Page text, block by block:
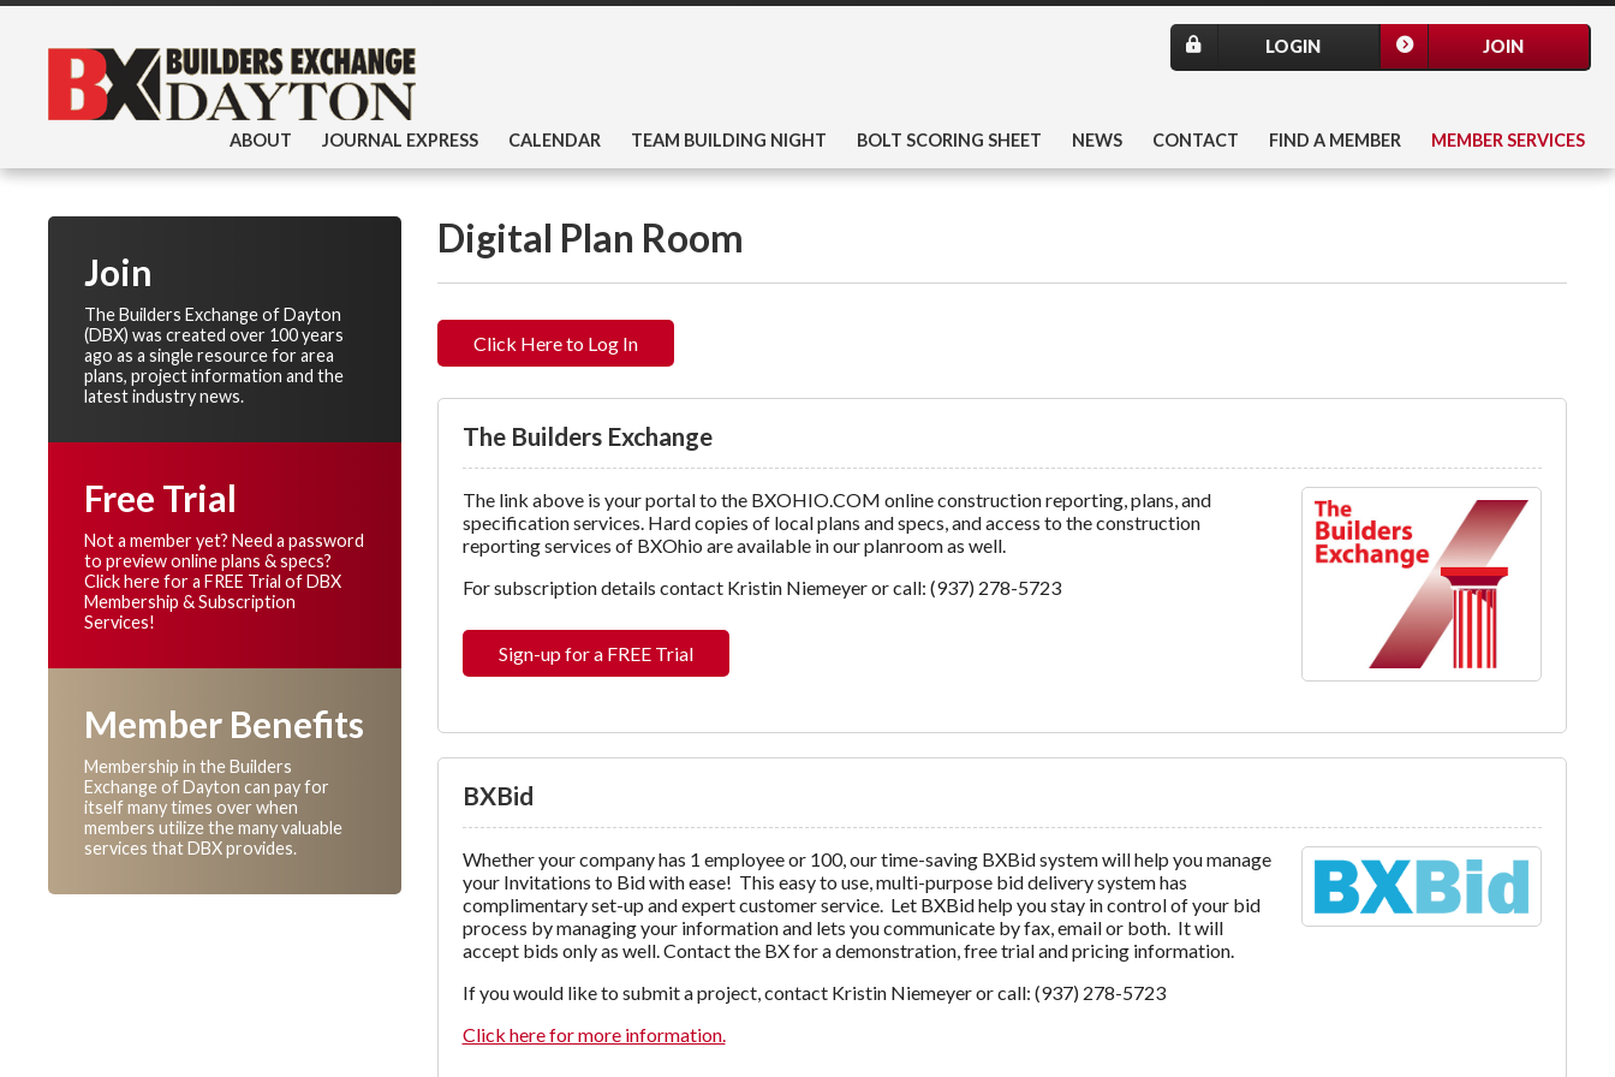
JOIN
LOGIN
ABOUT JOURNAL EXPRESS CALENDAR TEAM BUILDING NIGHT BOLT SCORING SHEET NEWS CONTACT FIND A MEMBER MEMBER SERVICES
Digital Plan Room
Click Here to Log In
The Builders Exchange
The link above is your portal to the BXOHIO.COM online construction reporting, plans, and
specification services. Hard copies of local plans and specs, and access to the construction
reporting services of BXOhio are available in our planroom as well.
For subscription details contact Kristin Niemeyer or call: (937) 278-5723
Sign-up for a FREE Trial
BXBid
Whether your company has 1 employee or 100, our time-saving BXBid system will help you manage
your Invitations to Bid with ease! This easy to use, multi-purpose bid delivery system has
complimentary set-up and expert customer service. Let BXBid help you stay in control of your bid
process by managing your information and lets you communicate by fax, email or both. It will
accept bids only as well. Contact the BX for a demonstration, free trial and pricing information.
If you would like to submit a project, contact Kristin Niemeyer or call: (937) 278-5723
Click here for more information.
Join
The Builders Exchange of Dayton
(DBX) was created over 100 years
ago as a single resource for area
plans, project information and the
latest industry news.
Free Trial
Not a member yet? Need a password
to preview online plans & specs?
Click here for a FREE Trial of DBX
Membership & Subscription
Services!
Member Benefits
Membership in the Builders
Exchange of Dayton can pay for
itself many times over when
members utilize the many valuable
services that DBX provides.